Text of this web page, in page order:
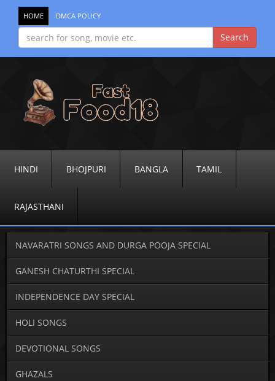
HOME DMCA POLICY
HINDI BHOJPURI BANGLA TAMIL
RAJASTHANI
NAVARATRI SONGS AND DURGA POOJA SPECIAL
GANESH CHATURTHI SPECIAL
INDEPENDENCE DAY SPECIAL
HOLI SONGS
DEVOTIONAL SONGS
GHAZALS